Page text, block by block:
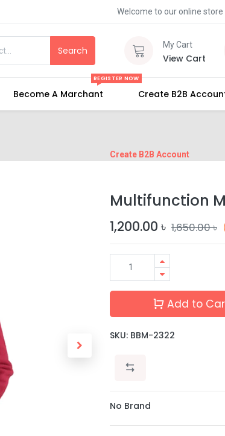
Welcome to our online store
Search My Cart
View Cart
Become A Marchant
REGISTER NOW
Create B2B
Create B2B Account
Multifunction
1,200.00 ৳ 1,650.00৳
Add to
SKU: BBM-2322
No Brand